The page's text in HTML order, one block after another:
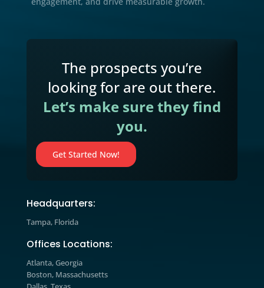
Resource Center
We’ve included additional information on our